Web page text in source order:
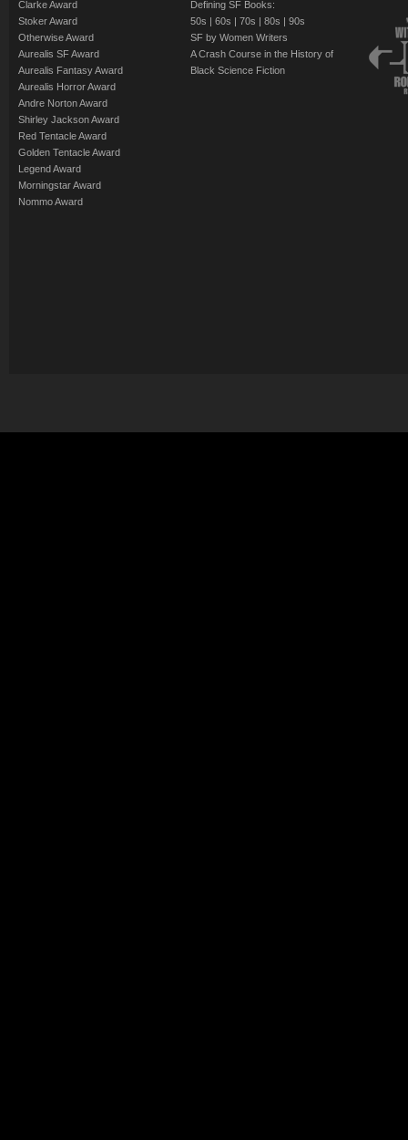
Clarke Award
Stoker Award
Otherwise Award
Aurealis SF Award
Aurealis Fantasy Award
Aurealis Horror Award
Andre Norton Award
Shirley Jackson Award
Red Tentacle Award
Golden Tentacle Award
Legend Award
Morningstar Award
Nommo Award
Defining SF Books:
50s | 60s | 70s | 80s | 90s
SF by Women Writers
A Crash Course in the History of
Black Science Fiction